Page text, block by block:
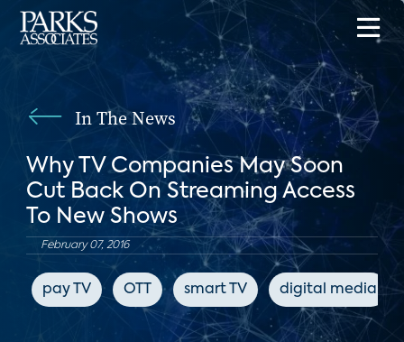
In The News
Why TV Companies May Soon
Cut Back On Streaming Access
To New Shows
February 07, 2016
pay TV OTT smart TV digital media